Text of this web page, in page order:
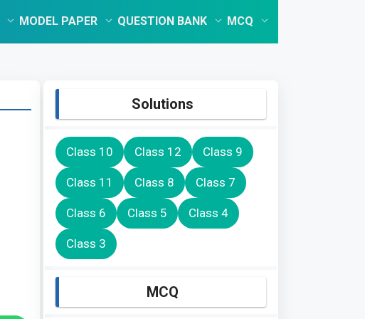
MODEL PAPER QUESTION BANK MCQ
Solutions
Class 10 Class 12 Class 9
Class 11 Class 8 Class 7
Class 6 Class 5 Class 4
Class 3
MCQ